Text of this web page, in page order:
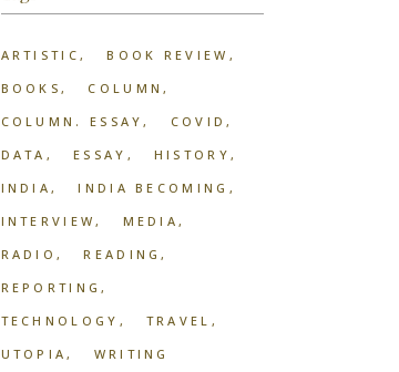
ARTISTIC
BOOK REVIEW
BOOKS
COLUMN
COLUMN. ESSAY
COVID
DATA
ESSAY
HISTORY
INDIA
INDIA BECOMING
INTERVIEW
MEDIA
RADIO
READING
REPORTING
TECHNOLOGY
TRAVEL
UTOPIA
WRITING